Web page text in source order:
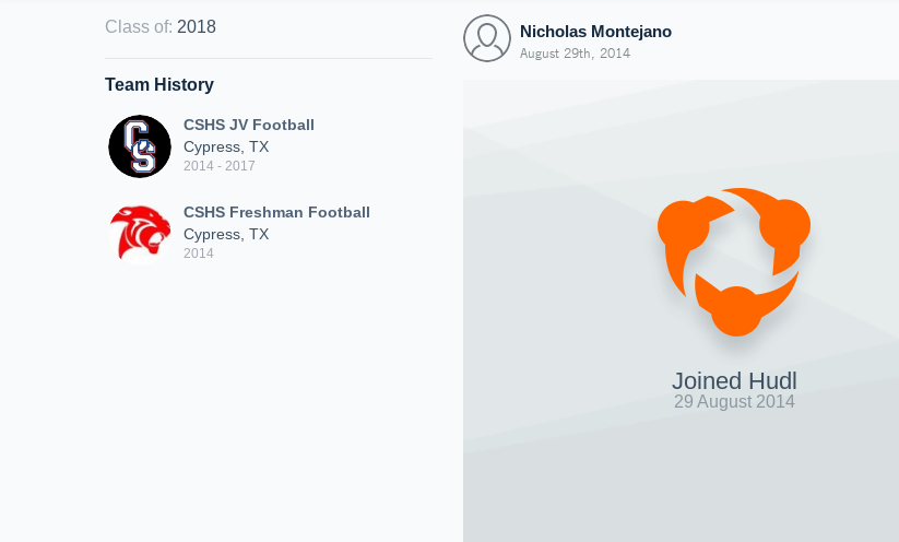
Class of: 2018
Team History
CSHS JV Football
Cypress, TX
2014 - 2017
CSHS Freshman Football
Cypress, TX
2014
Nicholas Montejano
August 29th, 2014
Joined Hudl
29 August 2014